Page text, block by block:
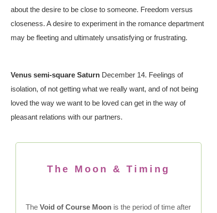
about the desire to be close to someone. Freedom versus
closeness. A desire to experiment in the romance department
may be fleeting and ultimately unsatisfying or frustrating.
Venus semi-square Saturn December 14. Feelings of
isolation, of not getting what we really want, and of not being
loved the way we want to be loved can get in the way of
pleasant relations with our partners.
The Moon & Timing
TheVoid of Course Moon is the period of time after